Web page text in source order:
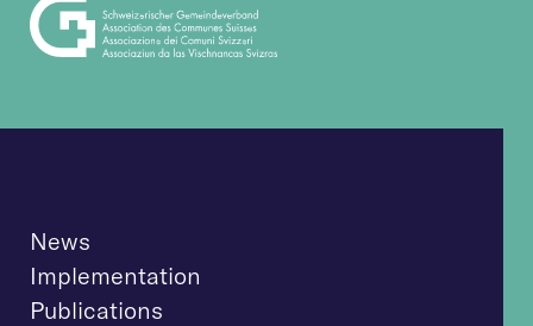
News
Implementation
Publications